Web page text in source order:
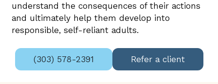
understand the consequences of their actions
and ultimately help them develop into
responsible, self-reliant adults.
(303) 578-2391 Refer a client